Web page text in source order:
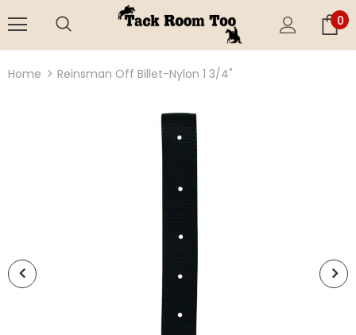
0
Home Reinsman Off Billet-Nylon 1 3/4"